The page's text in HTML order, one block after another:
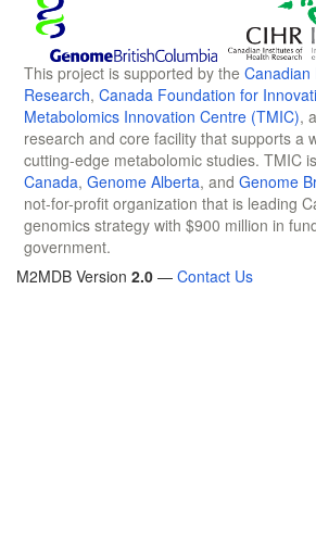
This project is supported by the Canadian
Research, Canada Foundation for
Metabolomics Innovation Centre (TMIC),
research and core facility that supports a
cutting-edge metabolomic studies. TMIC
Canada, Genome Alberta, and Genome
not-for-profit organization that is leading
genomics strategy with $900 million in
government.
M2MDB Version 2.0 — Contact Us